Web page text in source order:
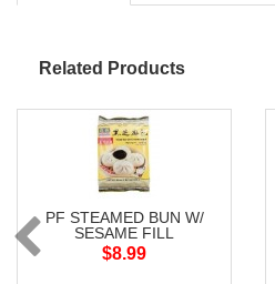
Related Products
PF STEAMED BUN W/
SESAME FILL
$8.99